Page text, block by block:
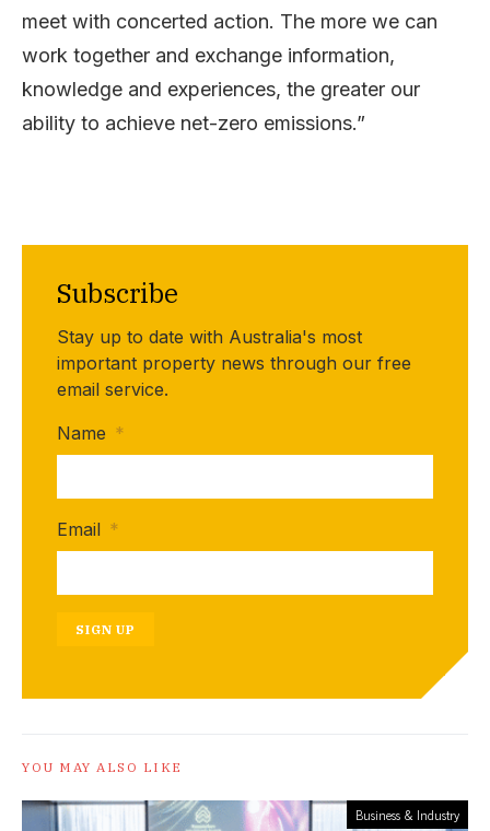
meet with concerted action. The more we can
work together and exchange information,
knowledge and experiences, the greater our
ability to achieve net-zero emissions.”
Subscribe
Stay up to date with Australia's most
important property news through our free
email service.
Name *
Email *
SIGN UP
YOU MAY ALSO LIKE
Business & Industry